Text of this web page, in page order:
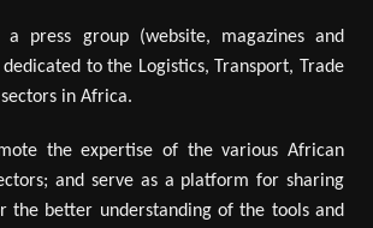
a press group (website, magazines and
to the Logistics, Transport, Trade
in Africa.
the expertise of the various African
and serve as a platform for sharing
the better understanding of the tools and